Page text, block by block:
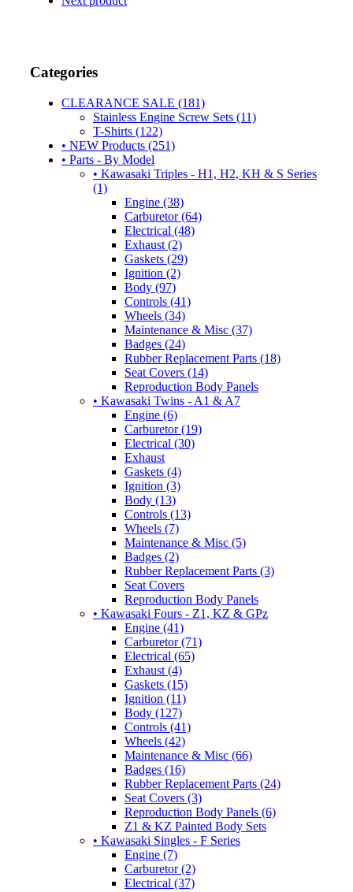
Categories
CLEARANCE SALE (181)
Stainless Engine Screw Sets (11)
T-Shirts (122)
• NEW Products (251)
• Parts - By Model
• Kawasaki Triples - H1, H2, KH & S Series
(1)
Engine (38)
Carburetor (64)
Electrical (48)
Exhaust (2)
Gaskets (29)
Ignition (2)
Body (97)
Controls (41)
Wheels (34)
Maintenance & Misc (37)
Badges (24)
Rubber Replacement Parts (18)
Seat Covers (14)
Reproduction Body Panels
• Kawasaki Twins - A1 & A7
Engine (6)
Carburetor (19)
Electrical (30)
Exhaust
Gaskets (4)
Ignition (3)
Body (13)
Controls (13)
Wheels (7)
Maintenance & Misc (5)
Badges (2)
Rubber Replacement Parts (3)
Seat Covers
Reproduction Body Panels
• Kawasaki Fours - Z1, KZ & GPz
Engine (41)
Carburetor (71)
Electrical (65)
Exhaust (4)
Gaskets (15)
Ignition (11)
Body (127)
Controls (41)
Wheels (42)
Maintenance & Misc (66)
Badges (16)
Rubber Replacement Parts (24)
Seat Covers (3)
Reproduction Body Panels (6)
Z1 & KZ Painted Body Sets
• Kawasaki Singles - F Series
Engine (7)
Carburetor (2)
Electrical (37)